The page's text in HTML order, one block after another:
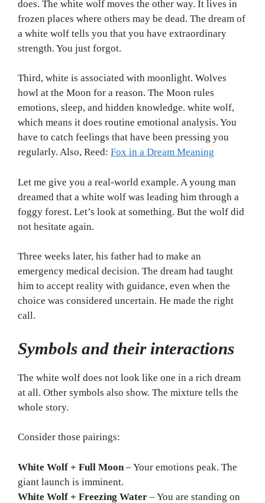
does. The white wolf moves the other way. It lives in
frozen places where others may be dead. The dream of
a white wolf tells you that you have extraordinary
strength. You just forgot.
Third, white is associated with moonlight. Wolves
howl at the Moon for a reason. The Moon rules
emotions, sleep, and hidden knowledge. white wolf,
which means it does routine emotional analysis. You
have to catch feelings that have been pressing you
regularly. Also, Reed: Fox in a Dream Meaning
Let me give you a real-world example. A young man
dreamed that a white wolf was leading him through a
foggy forest. Let’s look at something. But the wolf did
not hesitate again.
Three weeks later, his father had to make an
emergency medical decision. The dream had taught
him to accept reality with guidance, even when the
choice was considered uncertain. He made the right
call.
Symbols and their interactions
The white wolf does not look like one in a rich dream
at all. Other symbols also show. The mixture tells the
whole story.
Consider those pairings:
White Wolf + Full Moon – Your emotions peak. The
giant launch is imminent.
White Wolf + Freezing Water – You are standing on